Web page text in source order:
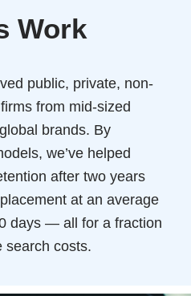
Work
public, private, non-
from mid-sized
brands. By
we’ve helped
after two years
at an average
days — all for a fraction
search costs.